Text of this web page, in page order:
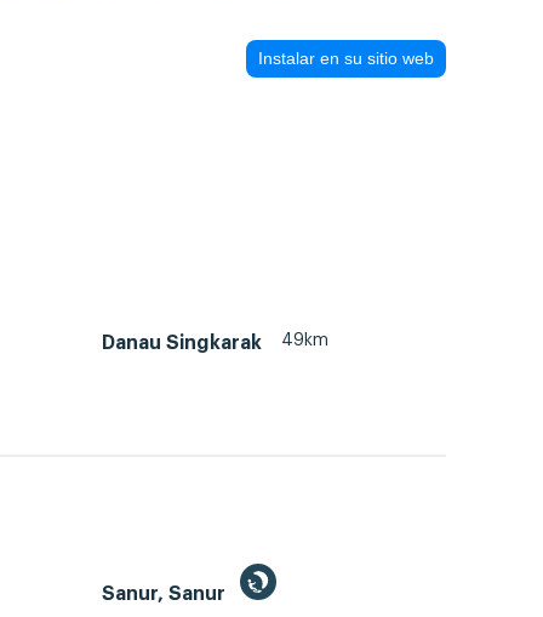
Instalar en su sitio web
Danau Singkarak 49km
Sanur, Sanur